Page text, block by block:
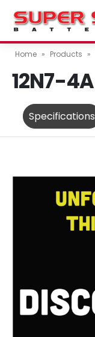
Home » Products »
12N7-4A
Specifications